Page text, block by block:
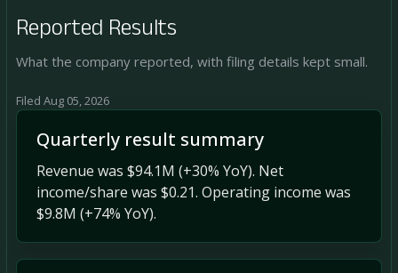
Reported Results
What the company reported, with filing details kept small.
Filed Aug 05, 2026
Quarterly result summary
Revenue was $94.1M (+30% YoY). Net
income/share was $0.21. Operating income was
$9.8M (+74% YoY).